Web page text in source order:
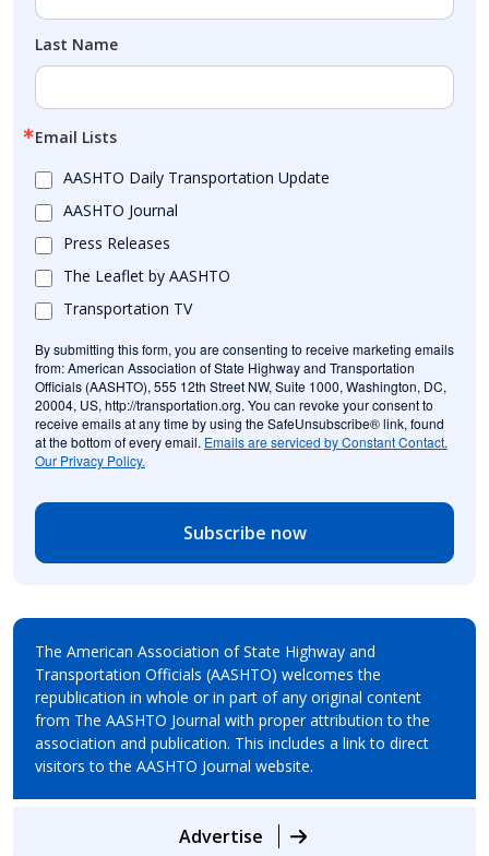
Last Name
Email Lists
AASHTO Daily Transportation Update
AASHTO Journal
Press Releases
The Leaflet by AASHTO
Transportation TV
By submitting this form, you are consenting to receive marketing emails
from: American Association of State Highway and Transportation
Officials (AASHTO), 555 12th Street NW, Suite 1000, Washington, DC,
20004, US, http://transportation.org. You can revoke your consent to
receive emails at any time by using the SafeUnsubscribe® link, found
at the bottom of every email. Emails are serviced by Constant Contact.
Our Privacy Policy.
Subscribe now
The American Association of State Highway and
Transportation Officials (AASHTO) welcomes the
republication in whole or in part of any original content
from The AASHTO Journal with proper attribution to the
association and publication. This includes a link to direct
visitors to the AASHTO Journal website.
Advertise